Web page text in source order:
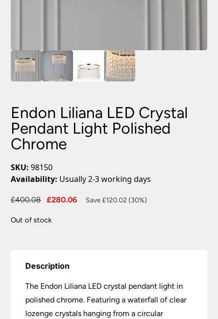
Endon Liliana LED Crystal
Pendant Light Polished
Chrome
SKU: 98150
Availability: Usually 2-3 working days
£400.08
Original
was:
£280.06
Current
Save £120.02 (30%)
Out of stock
Description
The Endon Liliana LED crystal pendant light in
polished chrome. Featuring a waterfall of clear
lozenge crystals hanging from a circular